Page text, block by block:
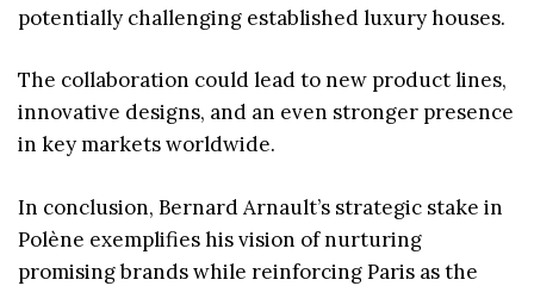
potentially challenging established luxury houses.
The collaboration could lead to new product lines,
innovative designs, and an even stronger presence
in key markets worldwide.
In conclusion, Bernard Arnault’s strategic stake in
Polène exemplifies his vision of nurturing
promising brands while reinforcing Paris as the